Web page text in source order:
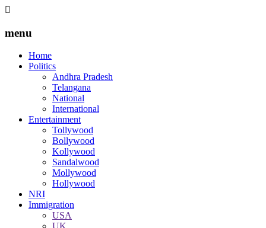
menu
Home
Politics
Andhra Pradesh
Telangana
National
International
Entertainment
Tollywood
Bollywood
Kollywood
Sandalwood
Mollywood
Hollywood
NRI
Immigration
USA